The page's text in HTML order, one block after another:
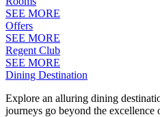
SEE MORE
Offers
SEE MORE
Regent Club
SEE MORE
Dining Destination
Explore an alluring dining
journeys go beyond the